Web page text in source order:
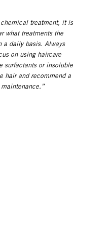
chemical treatment, it is
what treatments the
a daily basis. Always
on using haircare
surfactants or insoluble
hair and recommend a